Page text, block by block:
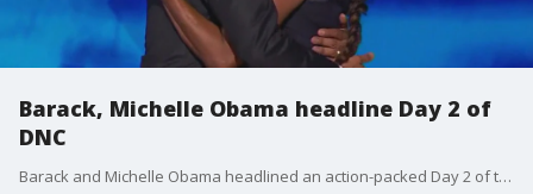
Barack, Michelle Obama headline Day 2 of
DNC
Barack and Michelle Obama headlined an action-packed Day 2 of the Democratic National Committee in which Kamala Harris secured enough delegates to be nominated in the Nov. 2024 Presidential Election.